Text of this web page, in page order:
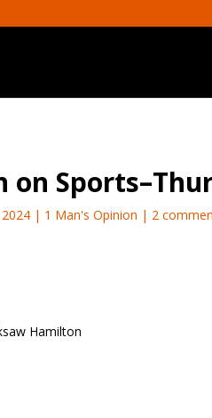
on
| 1 Man's Opinion | 2
Hamilton